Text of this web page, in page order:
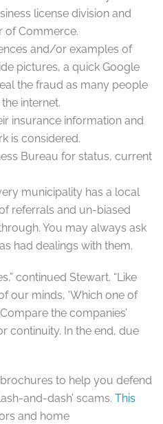
license division and
of Commerce.
and/or examples of
pictures, a quick Google
the fraud as many people
internet.
insurance information and
is considered.
Bureau for status, current
municipality has a local
referrals and un-biased
You may always ask
had dealings with them.
continued Stewart. “Like
our minds, ‘Which one of
the companies’
continuity. In the end, due
to help you defend
and-dash’ scams. This
and home